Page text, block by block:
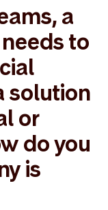
a
to
solution
or
do you
is